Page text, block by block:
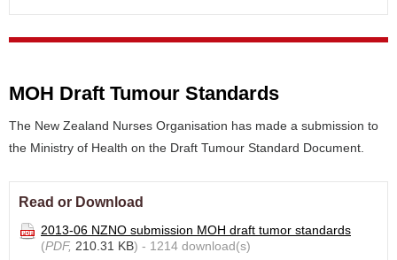
MOH Draft Tumour Standards
The New Zealand Nurses Organisation has made a submission to
the Ministry of Health on the Draft Tumour Standard Document.
Read or Download
2013-06 NZNO submission MOH draft tumor standards
(PDF, 210.31 KB) - 1214 download(s)